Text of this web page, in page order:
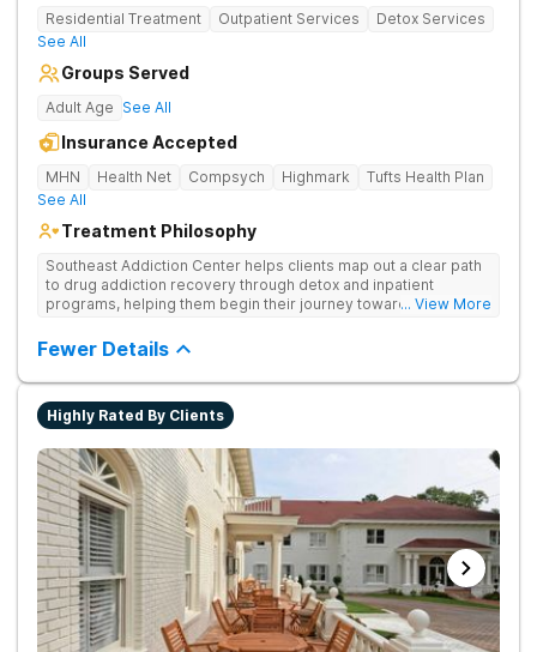
Residential Treatment Outpatient Services
Detox Services
See All
Groups Served
Adult Age See All
Insurance Accepted
MHN Health Net Compsych Highmark
Tufts Health Plan
See All
Treatment Philosophy
Southeast Addiction Center helps clients map out a clear path
to drug addiction recovery through detox and inpatient
programs, helping them begin their journey toward healthy
at their Georgia location.
... View More
Fewer Details
Highly Rated By Clients